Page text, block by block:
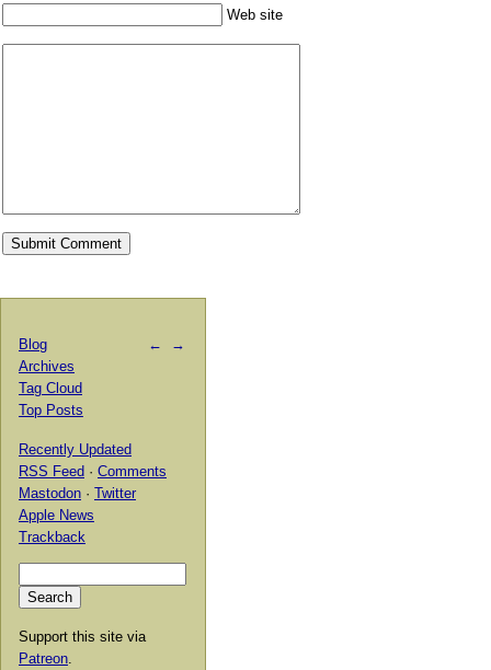
Web site
← →
Blog
Archives
Tag Cloud
Top Posts
Recently Updated
RSS Feed · Comments
Mastodon · Twitter
Apple News
Trackback
Support this site via
Patreon